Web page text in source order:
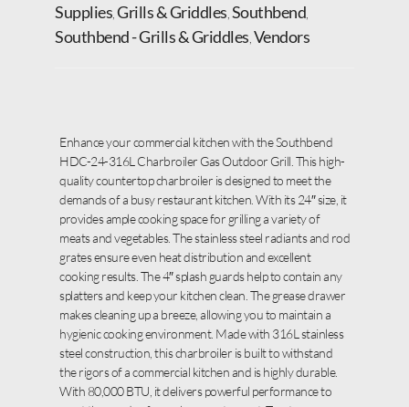
Supplies Grills & Griddles Southbend
Southbend - Grills & Griddles Vendors
Enhance your commercial kitchen with the Southbend
HDC-24-316L Charbroiler Gas Outdoor Grill. This high-
quality countertop charbroiler is designed to meet the
demands of a busy restaurant kitchen. With its 24″ size, it
provides ample cooking space for grilling a variety of
meats and vegetables. The stainless steel radiants and rod
grates ensure even heat distribution and excellent
cooking results. The 4″ splash guards help to contain any
splatters and keep your kitchen clean. The grease drawer
makes cleaning up a breeze, allowing you to maintain a
hygienic cooking environment. Made with 316L stainless
steel construction, this charbroiler is built to withstand
the rigors of a commercial kitchen and is highly durable.
With 80,000 BTU, it delivers powerful performance to